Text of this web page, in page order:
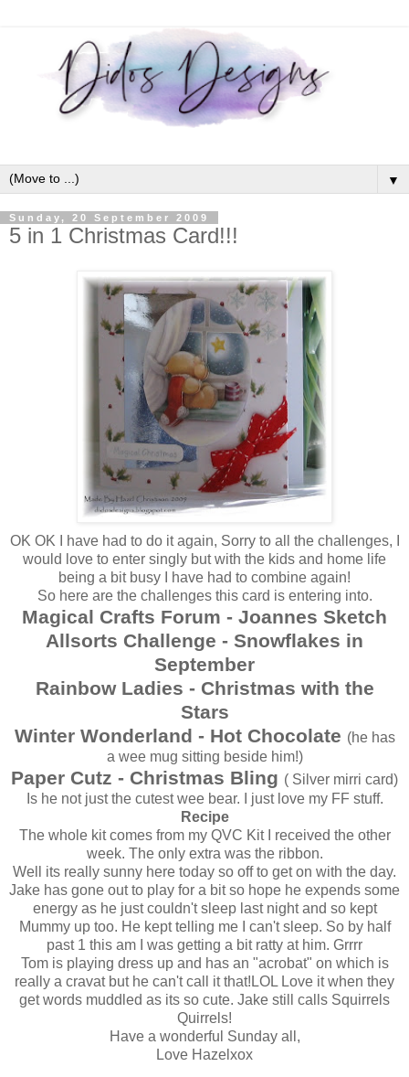
▼
Sunday, 20 September 2009
5 in 1 Christmas Card!!!
OK OK I have had to do it again, Sorry to all the challenges, I
would love to enter singly but with the kids and home life
being a bit busy I have had to combine again!
So here are the challenges this card is entering into.
Magical Crafts Forum - Joannes Sketch
Allsorts Challenge - Snowflakes in
September
Rainbow Ladies - Christmas with the
Stars
Winter Wonderland - Hot Chocolate (he has
a wee mug sitting beside him!)
Paper Cutz - Christmas Bling ( Silver mirri card)
Is he not just the cutest wee bear. I just love my FF stuff.
Recipe
The whole kit comes from my QVC Kit I received the other
week. The only extra was the ribbon.
Well its really sunny here today so off to get on with the day.
Jake has gone out to play for a bit so hope he expends some
energy as he just couldn't sleep last night and so kept
Mummy up too. He kept telling me I can't sleep. So by half
past 1 this am I was getting a bit ratty at him. Grrrr
Tom is playing dress up and has an "acrobat" on which is
really a cravat but he can't call it that!LOL Love it when they
get words muddled as its so cute. Jake still calls Squirrels
Quirrels!
Have a wonderful Sunday all,
Love Hazelxox